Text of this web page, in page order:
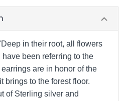
in their root, all flowers
been referring to the
are in honor of the
brings to the forest floor.
of Sterling silver and